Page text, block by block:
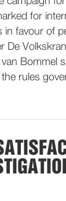
for
in favour of
De
Bommel
rules